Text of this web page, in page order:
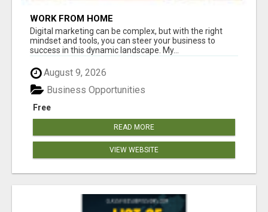
WORK FROM HOME
Digital marketing can be complex, but with the right
mindset and tools, you can steer your business to
success in this dynamic landscape. My...
August 9, 2026
Free
Business Opportunities
READ MORE
VIEW WEBSITE